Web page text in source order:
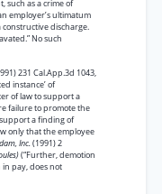
such as a crime of
employer’s ultimatum
constructive discharge.
No such
231 Cal.App.3d 1043,
instance’ of
of law to support a
failure to promote the
a finding of
only that the employee
Inc.(1991) 2
(“Further, demotion
pay, does not